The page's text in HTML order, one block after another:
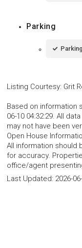
Parking
Listing Courtesy: Grit
Based on information
06-10 04:32:29. All
may not have been
Open House
All information should
for accuracy.
office/agent
Last Updated: 2026-